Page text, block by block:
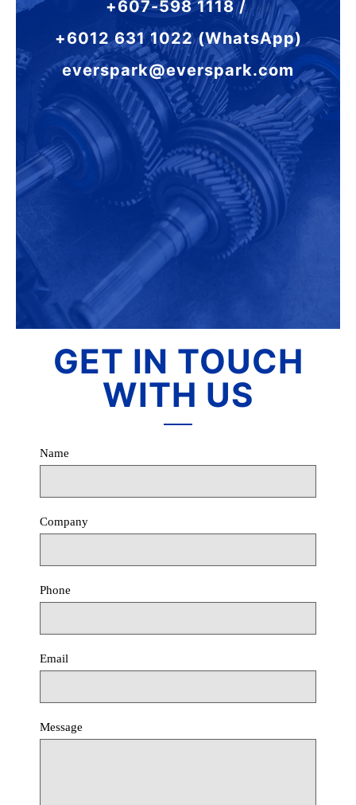
+607-598 1118 /
+6012 631 1022 (WhatsApp)
everspark@everspark.com
GET IN TOUCH
WITH US
Name
Company
Phone
Email
Message